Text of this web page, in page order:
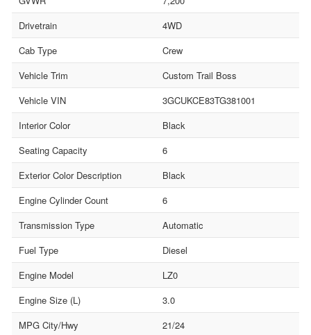
Drivetrain
4WD
Cab Type
Crew
Vehicle Trim
Custom Trail Boss
Vehicle VIN
3GCUKCE83TG381001
Interior Color
Black
Seating Capacity
6
Exterior Color Description
Black
Engine Cylinder Count
6
Transmission Type
Automatic
Fuel Type
Diesel
Engine Model
LZ0
Engine Size (L)
3.0
MPG City/Hwy
21/24